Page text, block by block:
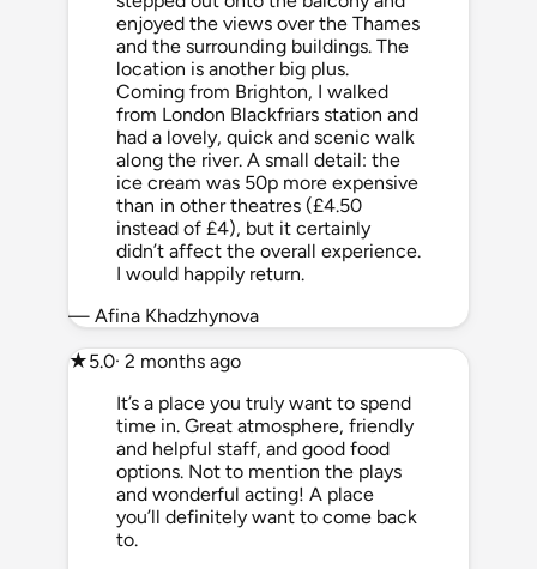
enjoyed the views over the Thames
and the surrounding buildings. The
location is another big plus.
Coming from Brighton, I walked
from London Blackfriars station and
had a lovely, quick and scenic walk
along the river. A small detail: the
ice cream was 50p more expensive
than in other theatres (£4.50
instead of £4), but it certainly
didn’t affect the overall experience.
I would happily return.
— Afina Khadzhynova
★5.0· 2 months ago
It’s a place you truly want to spend
time in. Great atmosphere, friendly
and helpful staff, and good food
options. Not to mention the plays
and wonderful acting! A place
you’ll definitely want to come back
to.